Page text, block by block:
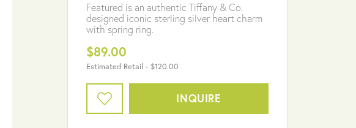
LOG IN
Featured is an authentic Tiffany & Co.
designed iconic sterling silver heart charm
with spring ring.
$89.00
Estimated Retail - $120.00
INQUIRE